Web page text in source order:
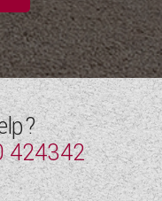
424342